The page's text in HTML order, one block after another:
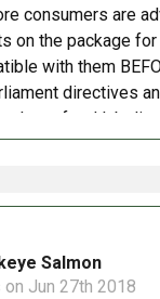
consumers are
on the package
with them
directives
food labeling
in question
to provide a
consuming this
Salmon
Jun 27th 2018